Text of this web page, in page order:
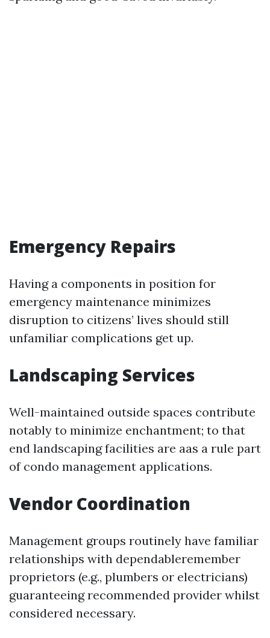
Emergency Repairs
Having a components in position for
emergency maintenance minimizes
disruption to citizens’ lives should still
unfamiliar complications get up.
Landscaping Services
Well-maintained outside spaces contribute
notably to minimize enchantment; to that
end landscaping facilities are aas a rule part
of condo management applications.
Vendor Coordination
Management groups routinely have familiar
relationships with dependableremember
proprietors (e.g., plumbers or electricians)
guaranteeing recommended provider whilst
considered necessary.